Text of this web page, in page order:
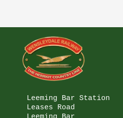
Leeming Bar Station
Leases Road